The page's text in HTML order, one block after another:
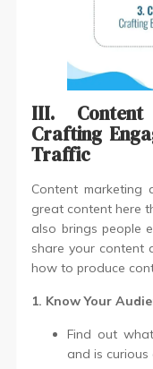
III.
Crafting
Traffic
Content marketing
great content here
also brings people
share your content
how to produce
1. Know Your
Find out
and is